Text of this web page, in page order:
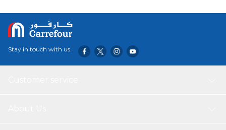
Stay in touch with us